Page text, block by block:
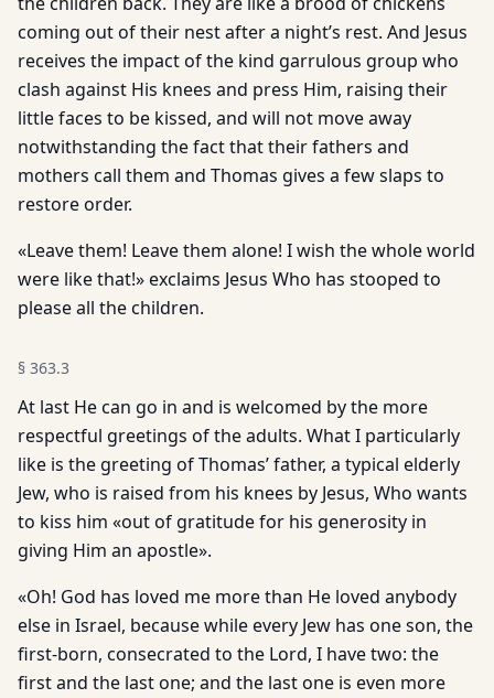
coming out of their nest after a night’s rest. And Jesus
receives the impact of the kind garrulous group who
clash against His knees and press Him, raising their
little faces to be kissed, and will not move away
notwithstanding the fact that their fathers and
mothers call them and Thomas gives a few slaps to
restore order.
«Leave them! Leave them alone! I wish the whole world
were like that!» exclaims Jesus Who has stooped to
please all the children.
§ 363.3
At last He can go in and is welcomed by the more
respectful greetings of the adults. What I particularly
like is the greeting of Thomas’ father, a typical elderly
Jew, who is raised from his knees by Jesus, Who wants
to kiss him «out of gratitude for his generosity in
giving Him an apostle».
«Oh! God has loved me more than He loved anybody
else in Israel, because while every Jew has one son, the
first-born, consecrated to the Lord, I have two: the
first and the last one; and the last one is even more